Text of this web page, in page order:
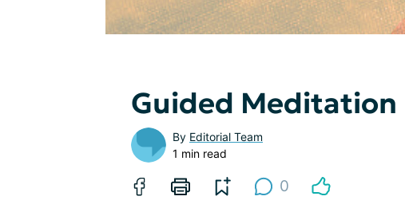
Guided Meditation
By Editorial Team
1 min read
0